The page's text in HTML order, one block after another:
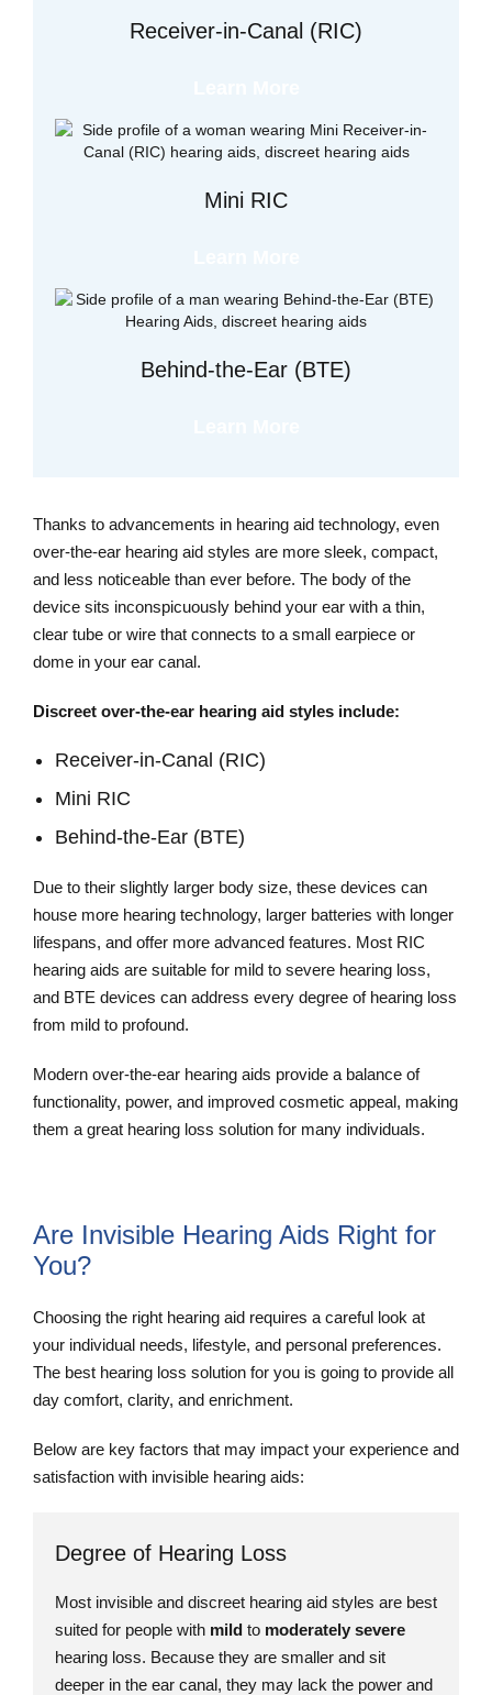
Receiver-in-Canal (RIC)
Mini RIC
Behind-the-Ear (BTE)
Thanks to advancements in hearing aid technology, even
over-the-ear hearing aid styles are more sleek, compact,
and less noticeable than ever before. The body of the
device sits inconspicuously behind your ear with a thin,
clear tube or wire that connects to a small earpiece or
dome in your ear canal.
Discreet over-the-ear hearing aid styles include:
Receiver-in-Canal (RIC)
Mini RIC
Behind-the-Ear (BTE)
Due to their slightly larger body size, these devices can
house more hearing technology, larger batteries with longer
lifespans, and offer more advanced features. Most RIC
hearing aids are suitable for mild to severe hearing loss,
and BTE devices can address every degree of hearing loss
from mild to profound.
Modern over-the-ear hearing aids provide a balance of
functionality, power, and improved cosmetic appeal, making
them a great hearing loss solution for many individuals.
Are Invisible Hearing Aids Right for
You?
Choosing the right hearing aid requires a careful look at
your individual needs, lifestyle, and personal preferences.
The best hearing loss solution for you is going to provide all
day comfort, clarity, and enrichment.
Below are key factors that may impact your experience and
satisfaction with invisible hearing aids:
Degree of Hearing Loss
Most invisible and discreet hearing aid styles are best
suited for people with mild to moderately severe
hearing loss. Because they are smaller and sit
deeper in the ear canal, they may lack the power and